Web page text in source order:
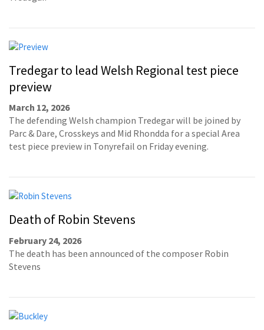
Tredegar to lead Welsh Regional test piece
preview
March 12, 2026
The defending Welsh champion Tredegar will be joined by
Parc & Dare, Crosskeys and Mid Rhondda for a special Area
test piece preview in Tonyrefail on Friday evening.
Death of Robin Stevens
February 24, 2026
The death has been announced of the composer Robin
Stevens